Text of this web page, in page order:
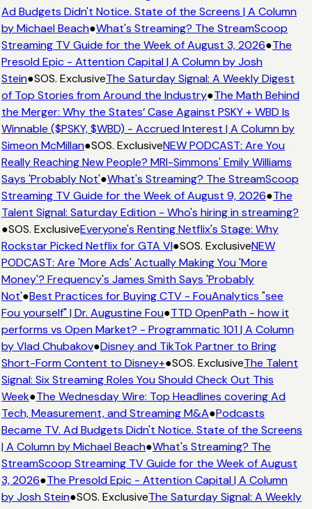
Ad Budgets Didn't Notice. State of the Screens | A Column
by Michael Beach●What's Streaming? The StreamScoop
Streaming TV Guide for the Week of August 3, 2026●The
Presold Epic - Attention Capital | A Column by Josh
Stein●SOS. ExclusiveThe Saturday Signal: A Weekly Digest
of Top Stories from Around the Industry●The Math Behind
the Merger: Why the States’ Case Against PSKY + WBD Is
Winnable ($PSKY, $WBD) - Accrued Interest | A Column by
Simeon McMillan●SOS. ExclusiveNEW PODCAST: Are You
Really Reaching New People? MRI-Simmons' Emily Williams
Says 'Probably Not'●What's Streaming? The StreamScoop
Streaming TV Guide for the Week of August 9, 2026●The
Talent Signal: Saturday Edition - Who's hiring in streaming?
●SOS. ExclusiveEveryone's Renting Netflix's Stage: Why
Rockstar Picked Netflix for GTA VI●SOS. ExclusiveNEW
PODCAST: Are 'More Ads' Actually Making You 'More
Money'? Frequency's James Smith Says 'Probably
Not'●Best Practices for Buying CTV - FouAnalytics "see
Fou yourself" | Dr. Augustine Fou●TTD OpenPath - how it
performs vs Open Market? - Programmatic 101 | A Column
by Vlad Chubakov●Disney and TikTok Partner to Bring
Short-Form Content to Disney+●SOS. ExclusiveThe Talent
Signal: Six Streaming Roles You Should Check Out This
Week●The Wednesday Wire: Top Headlines covering Ad
Tech, Measurement, and Streaming M&A●Podcasts
Became TV. Ad Budgets Didn't Notice. State of the Screens
| A Column by Michael Beach●What's Streaming? The
StreamScoop Streaming TV Guide for the Week of August
3, 2026●The Presold Epic - Attention Capital | A Column
by Josh Stein●SOS. ExclusiveThe Saturday Signal: A Weekly